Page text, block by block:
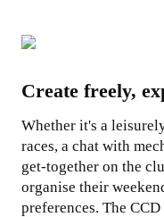
Create freely,
Whether it's a
races, a chat with
get-together on the
organise their
preferences. The